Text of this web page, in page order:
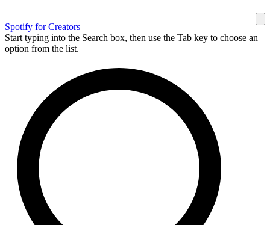
Spotify for Creators
Start typing into the Search box, then use the Tab key to choose an
option from the list.